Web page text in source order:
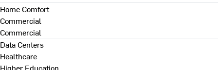
Home Comfort
Commercial
Commercial
Data Centers
Healthcare
Higher Education